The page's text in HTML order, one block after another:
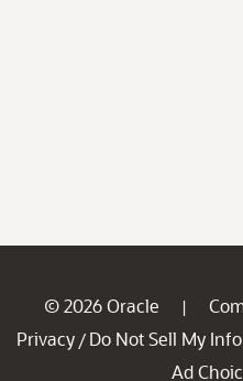
© 2026 Oracle |
Privacy / Do Not Sell My Info
Ad